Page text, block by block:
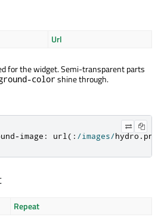
Url
for the widget. Semi-transparent parts
colorshine through.
-image : url (: /images/hydro . png
Repeat